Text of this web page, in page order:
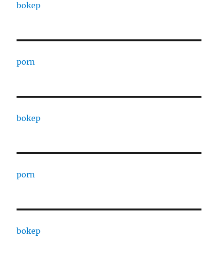
bokep
porn
bokep
porn
bokep